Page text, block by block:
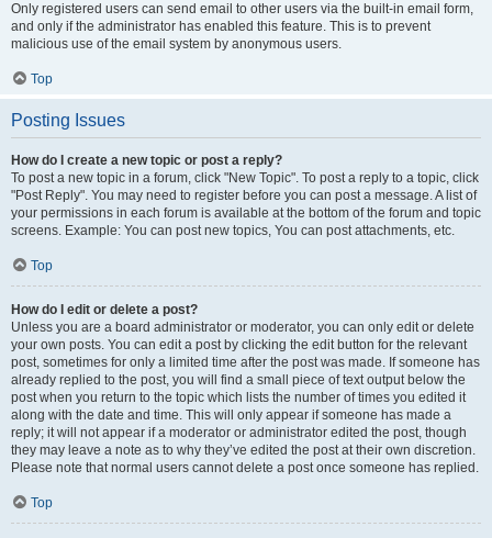
Only registered users can send email to other users via the built-in email form,
and only if the administrator has enabled this feature. This is to prevent
malicious use of the email system by anonymous users.
Top
Posting Issues
How do I create a new topic or post a reply?
To post a new topic in a forum, click "New Topic". To post a reply to a topic, click
"Post Reply". You may need to register before you can post a message. A list of
your permissions in each forum is available at the bottom of the forum and topic
screens. Example: You can post new topics, You can post attachments, etc.
Top
How do I edit or delete a post?
Unless you are a board administrator or moderator, you can only edit or delete
your own posts. You can edit a post by clicking the edit button for the relevant
post, sometimes for only a limited time after the post was made. If someone has
already replied to the post, you will find a small piece of text output below the
post when you return to the topic which lists the number of times you edited it
along with the date and time. This will only appear if someone has made a
reply; it will not appear if a moderator or administrator edited the post, though
they may leave a note as to why they’ve edited the post at their own discretion.
Please note that normal users cannot delete a post once someone has replied.
Top